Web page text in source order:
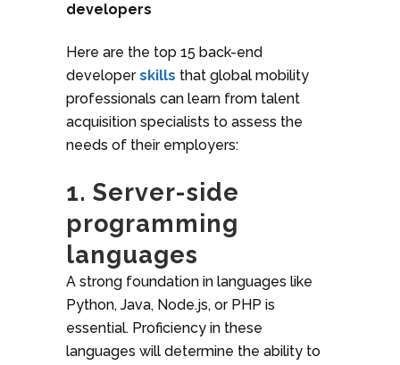
developers
Here are the top 15 back-end
developerskills that global mobility
professionals can learn from talent
acquisition specialists to assess the
needs of their employers:
1. Server-side
programming
languages
A strong foundation in languages like
Python, Java, Node.js, or PHP is
essential. Proficiency in these
languages will determine the ability to